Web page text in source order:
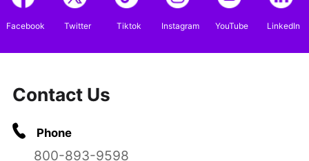
Facebook Twitter Tiktok Instagram YouTube LinkedIn
Contact Us
Phone
800-893-9598